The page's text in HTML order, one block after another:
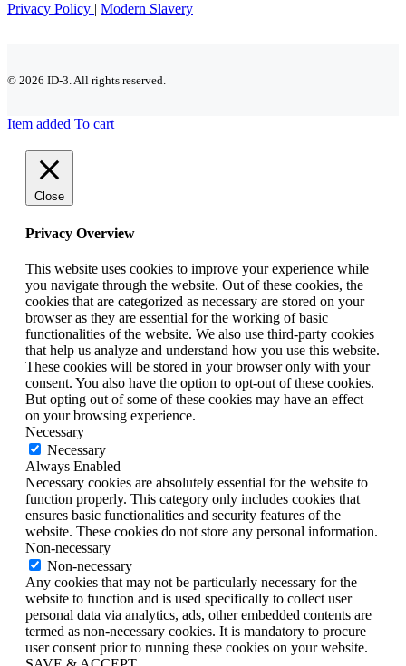
Privacy Policy | Modern Slavery
© 2026 ID-3. All rights reserved.
Item added To cart
Close
Privacy Overview
This website uses cookies to improve your experience while
you navigate through the website. Out of these cookies, the
cookies that are categorized as necessary are stored on your
browser as they are essential for the working of basic
functionalities of the website. We also use third-party cookies
that help us analyze and understand how you use this website.
These cookies will be stored in your browser only with your
consent. You also have the option to opt-out of these cookies.
But opting out of some of these cookies may have an effect
on your browsing experience.
Necessary
Necessary
Always Enabled
Necessary cookies are absolutely essential for the website to
function properly. This category only includes cookies that
ensures basic functionalities and security features of the
website. These cookies do not store any personal information.
Non-necessary
Non-necessary
Any cookies that may not be particularly necessary for the
website to function and is used specifically to collect user
personal data via analytics, ads, other embedded contents are
termed as non-necessary cookies. It is mandatory to procure
user consent prior to running these cookies on your website.